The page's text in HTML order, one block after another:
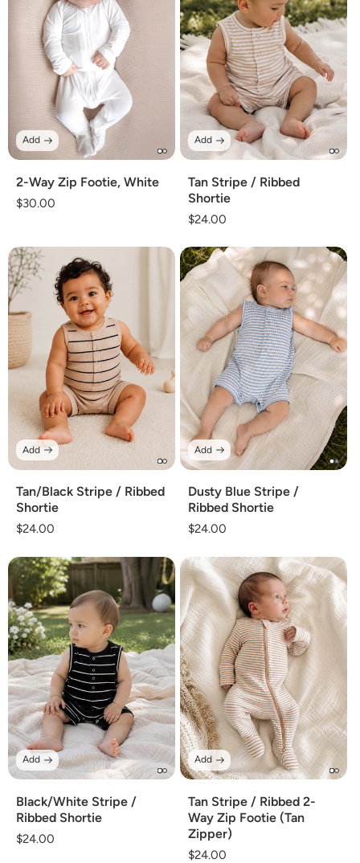
2-Way Zip Footie, White
Regular
$30.00
Add
Tan Stripe / Ribbed
Shortie
Regular
$24.00
Add
Tan/Black Stripe / Ribbed
Shortie
Regular
$24.00
Add
Dusty Blue Stripe /
Ribbed Shortie
Regular
$24.00
Add
Black/White Stripe /
Ribbed Shortie
Regular
$24.00
Add
Tan Stripe / Ribbed 2-
Way Zip Footie (Tan
Zipper)
Regular
$24.00
Add